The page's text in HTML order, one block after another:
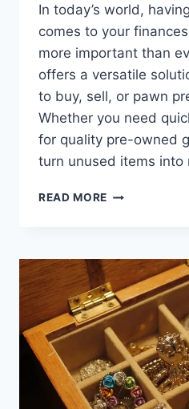
In today’s world,
comes to your
more important than
offers a versatile
to buy, sell, or pawn
Whether you need
for quality pre-owned
turn unused items into
READ MORE VALUE
SELL,
PAWN
PRE-
OWNED
ITEMS
WITH
EASE